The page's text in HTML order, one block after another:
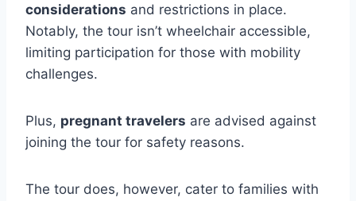
considerations and restrictions in place.
Notably, the tour isn’t wheelchair accessible,
limiting participation for those with mobility
challenges.
Plus, pregnant travelers are advised against
joining the tour for safety reasons.
The tour does, however, cater to families with